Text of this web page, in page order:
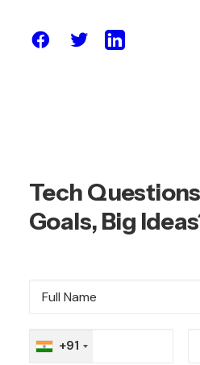
Sales: (+91) 82952-
Tech
Goals, Big
+91